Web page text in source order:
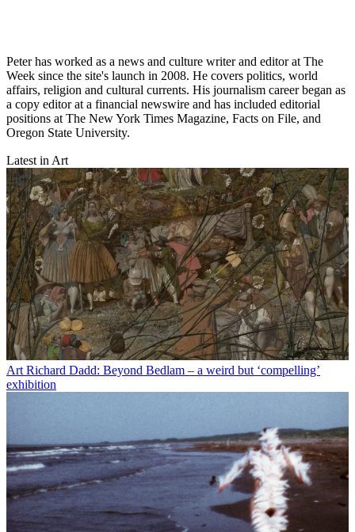
Peter has worked as a news and culture writer and editor at The
Week since the site's launch in 2008. He covers politics, world
affairs, religion and cultural currents. His journalism career began as
a copy editor at a financial newswire and has included editorial
positions at The New York Times Magazine, Facts on File, and
Oregon State University.
Latest in Art
Art Richard Dadd: Beyond Bedlam – a weird but ‘compelling’
exhibition